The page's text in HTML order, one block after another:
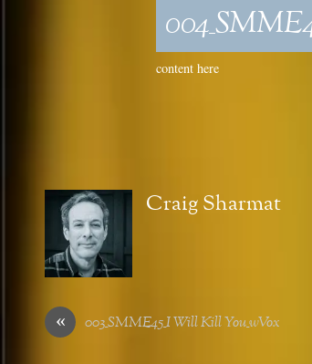
content here
Craig Sharmat
« 003_SMME45_I Will Kill You_wVox